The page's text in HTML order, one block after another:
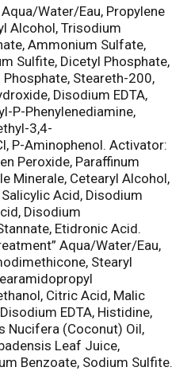
Water/Eau, Propylene
Alcohol, Trisodium
Ammonium Sulfate,
Sulfite, Dicetyl Phosphate,
Steareth-200,
Disodium EDTA,
P-Phenylenediamine,
3,4-
P-Aminophenol. Activator:
Peroxide, Paraffinum
Minerale, Cetearyl Alcohol,
Acid, Disodium
Disodium
Etidronic Acid.
Aqua/Water/Eau,
Stearyl
Citric Acid, Malic
EDTA, Histidine,
Nucifera (Coconut) Oil,
Leaf Juice,
Benzoate, Sodium Sulfite.